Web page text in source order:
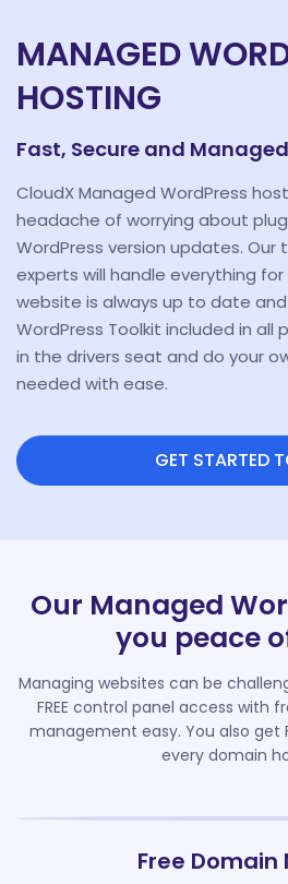
MANAGED
HOSTING
Fast, Secure and
CloudX Managed WordPress
headache of worrying about
WordPress version updates. Our
experts will handle everything
website is always up to date
WordPress Toolkit included in all
in the drivers seat and do your
needed with ease.
GET STARTED
Our Managed
you peace
Managing websites can be
FREE control panel access with
management easy. You also get
every domain
Free Domain